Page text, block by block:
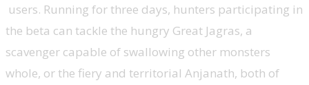
users. Running for three days, hunters participating in
the beta can tackle the hungry Great Jagras, a
scavenger capable of swallowing other monsters
whole, or the fiery and territorial Anjanath, both of